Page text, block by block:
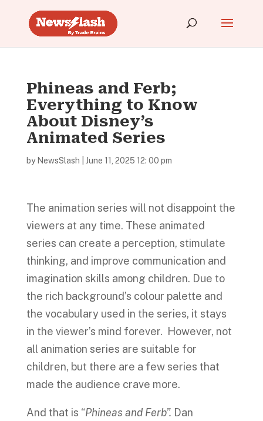
Phineas and Ferb;
Everything to Know
About Disney’s
Animated Series
by NewsSlash June 11, 2025 12: 00 pm
The animation series will not disappoint the
viewers at any time. These animated
series can create a perception, stimulate
thinking, and improve communication and
imagination skills among children. Due to
the rich background’s colour palette and
the vocabulary used in the series, it stays
in the viewer’s mind forever. However, not
all animation series are suitable for
children, but there are a few series that
made the audience crave more.
And that is “Phineas and Ferb”. Dan